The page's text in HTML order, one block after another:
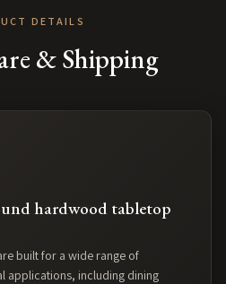
DETAILS
& Shipping
hardwood tabletop
built for a wide range of
applications, including dining